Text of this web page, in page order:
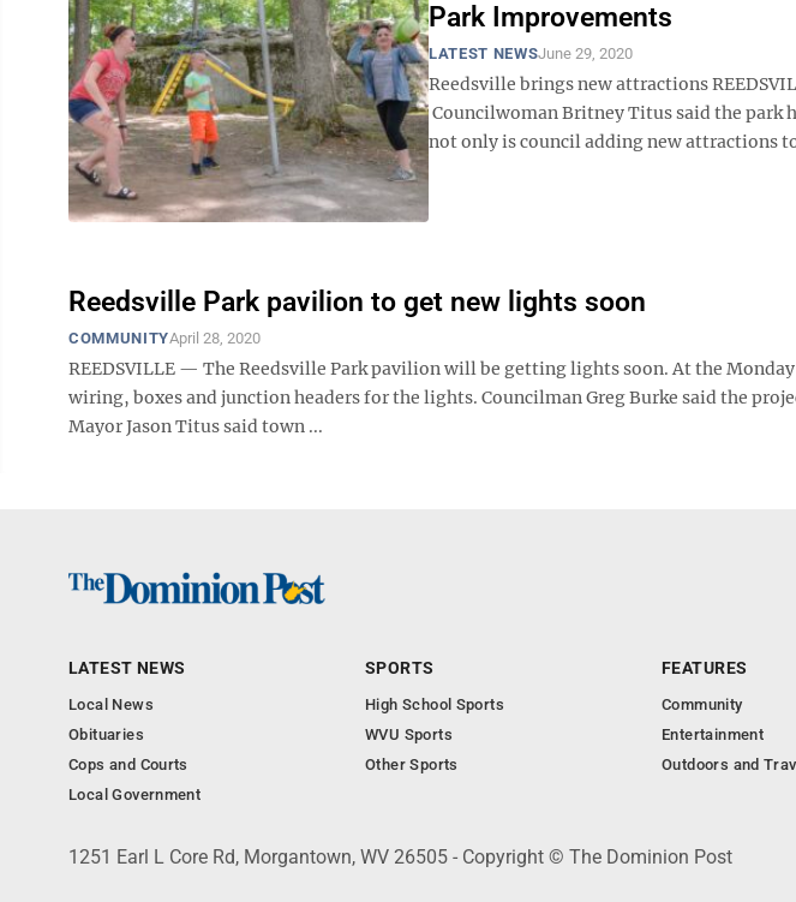
Park Improvements
LATEST NEWSJune 29, 2020
Reedsville brings new attractions
Councilwoman Britney Titus said the park
not only is council adding new attractions
Reedsville Park pavilion to get new lights soon
COMMUNITYApril 28, 2020
REEDSVILLE — The Reedsville Park pavilion will be getting lights soon. At the
wiring, boxes and junction headers for the lights. Councilman Greg Burke said the
Mayor Jason Titus said town ...
LATEST NEWS
Local News
Obituaries
Cops and Courts
Local Government
SPORTS
High School Sports
WVU Sports
Other Sports
FEATURES
Community
Entertainment
Outdoors and
1251 Earl L Core Rd, Morgantown, WV 26505 - Copyright © The Dominion Post